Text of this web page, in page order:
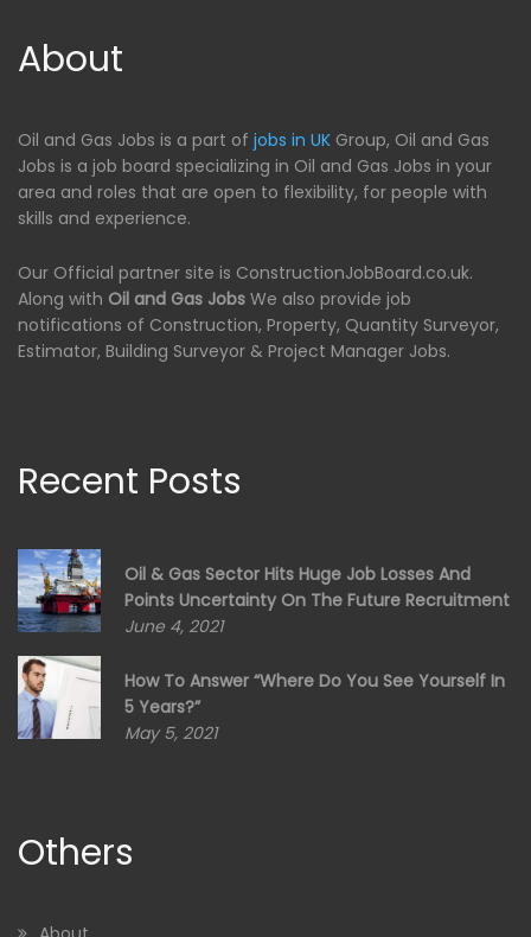
About
Oil and Gas Jobs is a part of jobs in UK Group, Oil and Gas
Jobs is a job board specializing in Oil and Gas Jobs in your
area and roles that are open to flexibility, for people with
skills and experience.
Our Official partner site is ConstructionJobBoard.co.uk.
Along with Oil and Gas Jobs We also provide job
notifications of Construction, Property, Quantity Surveyor,
Estimator, Building Surveyor & Project Manager Jobs.
Recent Posts
Oil & Gas Sector Hits Huge Job Losses And
Points Uncertainty On The Future Recruitment
June 4, 2021
How To Answer “Where Do You See Yourself In
5 Years?”
May 5, 2021
Others